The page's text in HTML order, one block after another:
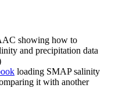
showing how to
and precipitation data
loading SMAP salinity
it with another